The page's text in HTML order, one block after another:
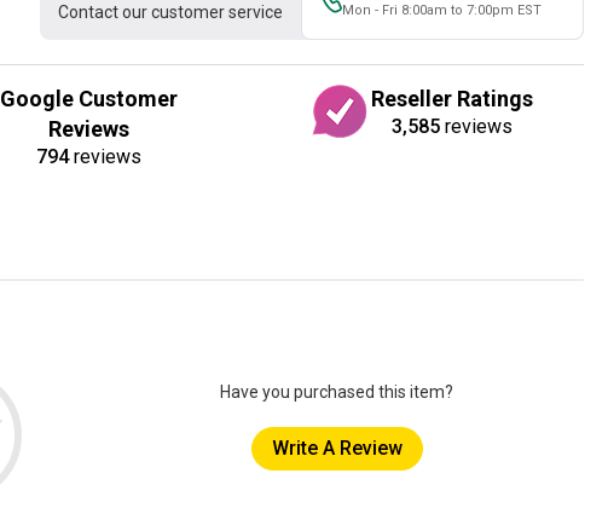
Contact our customer service Mon - Fri 8:00am to 7:00pm EST
Google Customer
Reviews
794reviews
Reseller Ratings
3,585 reviews
Have you purchased this item?
Write A Review